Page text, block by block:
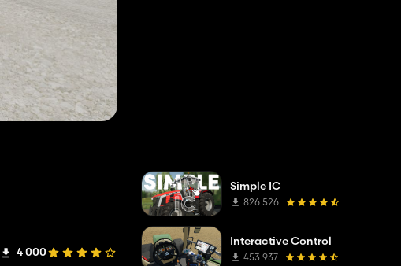
4 000
Simple IC
826 526
Interactive Control
453 937